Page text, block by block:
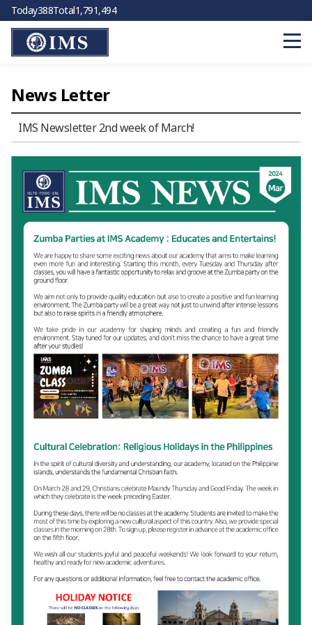
Today388Total1,791,494
News Letter
IMS Newsletter 2nd week of March!